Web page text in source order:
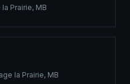
Prairie, MB
la Prairie, MB